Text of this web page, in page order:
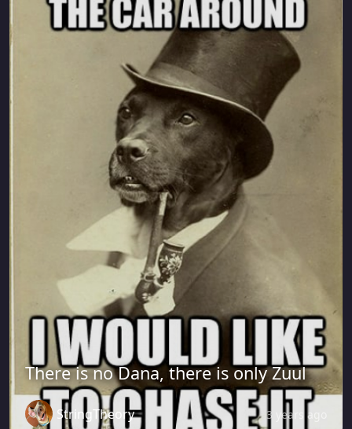
There is no Dana, there is only Zuul
StringTheory 3 years ago